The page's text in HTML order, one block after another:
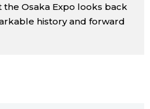
Tokyo
the Osaka Expo looks back
history and forward